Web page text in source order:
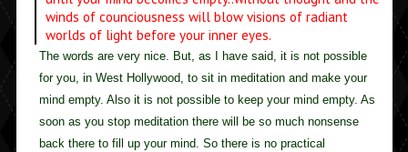
winds of counciousness will blow visions of radiant
worlds of light before your inner eyes.
The words are very nice. But, as I have said, it is not possible
for you, in West Hollywood, to sit in meditation and make your
mind empty. Also it is not possible to keep your mind empty. As
soon as you stop meditation there will be so much nonsense
back there to fill up your mind. So there is no practical